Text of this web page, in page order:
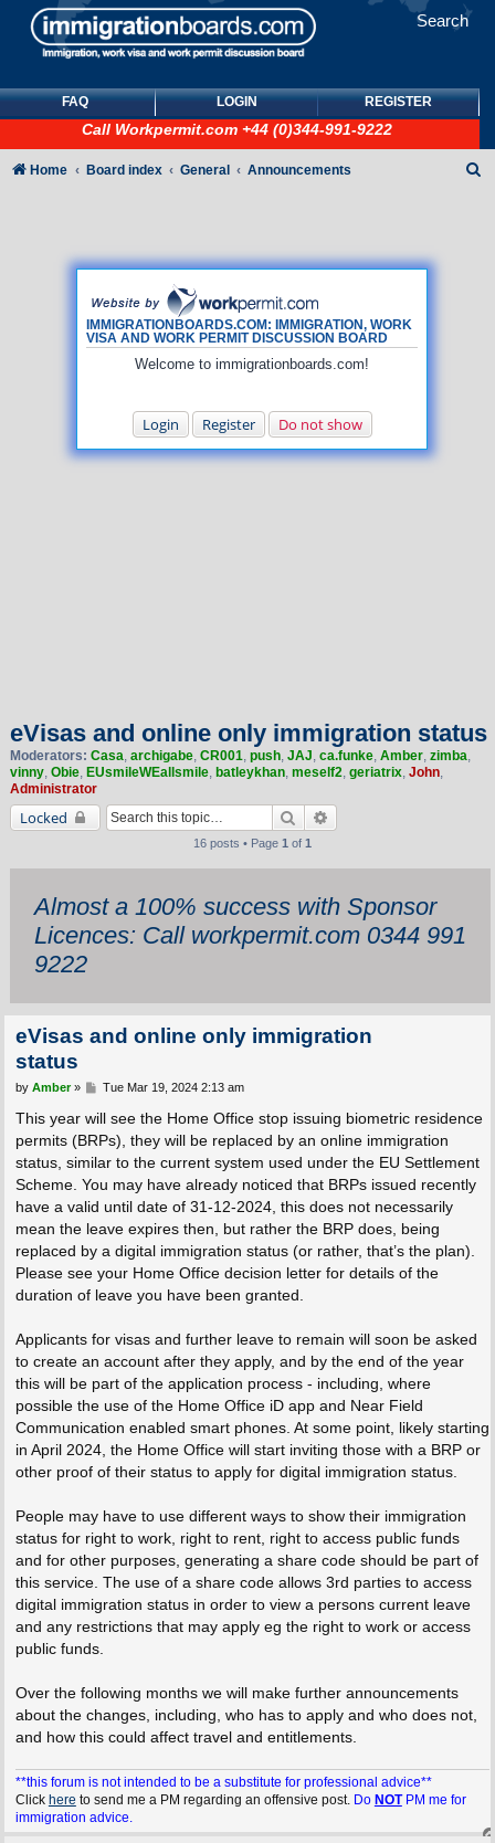
Search
FAQ LOGIN REGISTER
Call Workpermit.com +44 (0)344-991-9222
IMMIGRATIONBOARDS.COM: IMMIGRATION, WORK
VISA AND WORK PERMIT DISCUSSION BOARD
Welcome to immigrationboards.com!
Login Register Do not show
Home Board index General Announcements
eVisas and online only immigration status
Moderators: Casa, archigabe, CR001, push, JAJ, ca.funke, Amber, zimba,
vinny, Obie, EUsmileWEallsmile, batleykhan, meself2, geriatrix, John,
Administrator
Locked Search
16 posts • Page 1 of 1
Almost a 100% success with Sponsor
Licences: Call workpermit.com 0344 991
9222
eVisas and online only immigration
status
P
s
by Amber» Tue Mar 19, 2024 2:13 am
This year will see the Home Office stop issuing biometric residence
permits (BRPs), they will be replaced by an online immigration
status, similar to the current system used under the EU Settlement
Scheme. You may have already noticed that BRPs issued recently
have a valid until date of 31-12-2024, this does not necessarily
mean the leave expires then, but rather the BRP does, being
replaced by a digital immigration status (or rather, that’s the plan).
Please see your Home Office decision letter for details of the
duration of leave you have been granted.
Applicants for visas and further leave to remain will soon be asked
to create an account after they apply, and by the end of the year
this will be part of the application process - including, where
possible the use of the Home Office iD app and Near Field
Communication enabled smart phones. At some point, likely starting
in April 2024, the Home Office will start inviting those with a BRP or
other proof of their status to apply for digital immigration status.
People may have to use different ways to show their immigration
status for right to work, right to rent, right to access public funds
and for other purposes, generating a share code should be part of
this service. The use of a share code allows 3rd parties to access
digital immigration status in order to view a persons current leave
and any restrictions that may apply eg the right to work or access
public funds.
Over the following months we will make further announcements
about the changes, including, who has to apply and who does not,
and how this could affect travel and entitlements.
**this forum is not intended to be a substitute for professional advice**
Click here to send me a PM regarding an offensive post. Do NOTPM me for
immigration advice.